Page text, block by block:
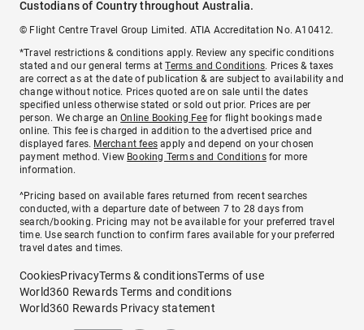
Custodians of Country throughout Australia.
© Flight Centre Travel Group Limited. ATIA Accreditation No. A10412.
*Travel restrictions & conditions apply. Review any specific conditions
stated and our general terms atTerms and Conditions. Prices & taxes
are correct as at the date of publication & are subject to availability and
change without notice. Prices quoted are on sale until the dates
specified unless otherwise stated or sold out prior. Prices are per
person. We charge anOnline Booking Feefor flight bookings made
online. This fee is charged in addition to the advertised price and
displayed fares. Merchant fees apply and depend on your chosen
payment method. View Booking Terms and Conditionsfor more
information.
^Pricing based on available fares returned from recent searches
conducted, with a departure date of between 7 to 28 days from
search/booking. Pricing may not be available for your preferred travel
time. Use search function to confirm fares available for your preferred
travel dates and times.
CookiesPrivacyTerms & conditionsTerms of use
World360 Rewards Terms and conditions
World360 Rewards Privacy statement